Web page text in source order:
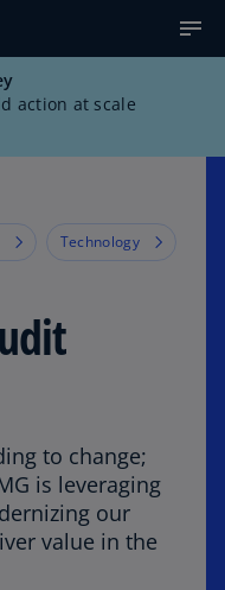
action at scale
Technology
to change;
is leveraging
our
value in the